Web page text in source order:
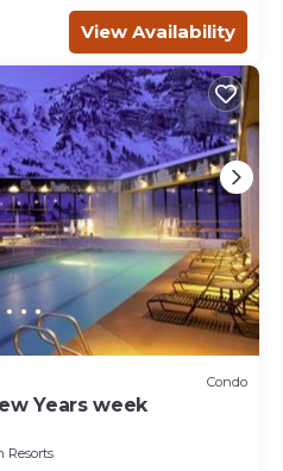
View Availability
Condo
Years week
Resorts